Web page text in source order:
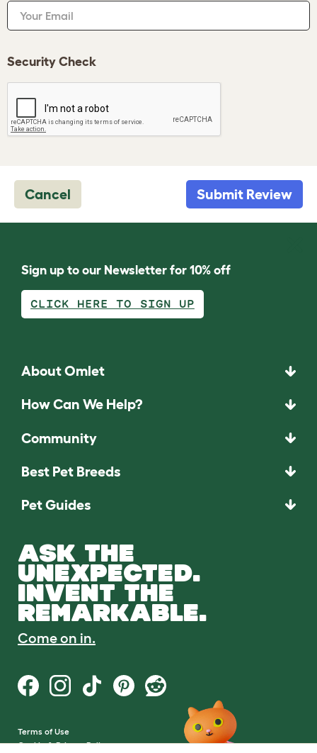
Your Email
Security Check
Cancel Submit Review
Sign up to our Newsletter for 10% off
CLICK HERE TO SIGN UP
About Omlet
How Can We Help?
Community
Best Pet Breeds
Pet Guides
ASK THE
UNEXPECTED.
INVENT THE
REMARKABLE.
Come on in.
Terms of Use
Cookie & Privacy Policy